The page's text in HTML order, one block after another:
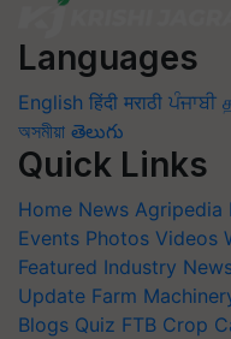
Languages
English हिंदी मराठी ਪੰਜਾਬੀ
অসমীয়া తెలుగు
Quick Links
Home News Agripedia
Events Photos Videos
Featured Industry
Update Farm
Blogs Quiz FTB Crop